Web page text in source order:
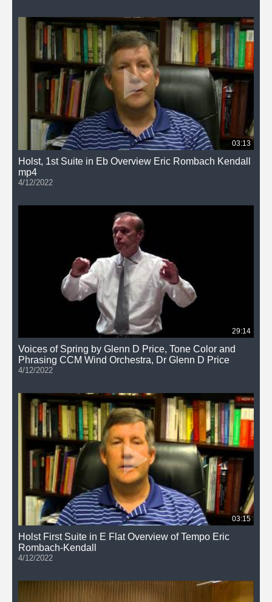
03:13
Holst, 1st Suite in Eb Overview Eric Rombach Kendall
mp4
4/12/2022
29:14
Voices of Spring by Glenn D Price, Tone Color and
Phrasing CCM Wind Orchestra, Dr Glenn D Price
4/12/2022
03:15
Holst First Suite in E Flat Overview of Tempo Eric
Rombach-Kendall
4/12/2022